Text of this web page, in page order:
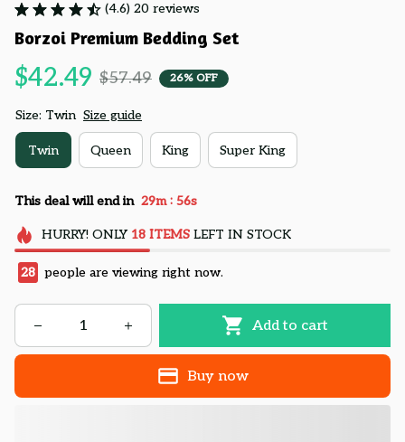
(4.6) 20 reviews
Borzoi Premium Bedding Set
$42.49 $57.49 26% OFF
Size: Twin Size guide
Twin Queen King Super King
This deal will end in 29m : 55s
HURRY! ONLY 18 ITEMSLEFT IN STOCK
28 people are viewing right now.
Add to cart
Buy now